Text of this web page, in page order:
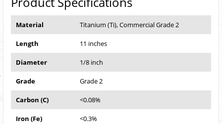
Material Titanium (Ti), Commercial Grade 2
Length 11 inches
Diameter 1/8 inch
Grade Grade 2
Carbon (C) <0.08%
Iron (Fe) <0.3%